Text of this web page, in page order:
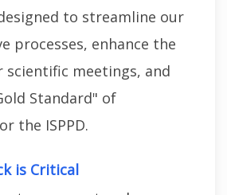
to streamline our
processes, enhance the
scientific meetings, and
Standard" of
the ISPPD.
is Critical